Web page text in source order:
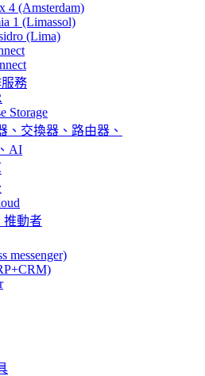
4 (Amsterdam)
1 (Limassol)
(Lima)
務
Storage
、交換器、路由器、
AI
推動者
messenger)